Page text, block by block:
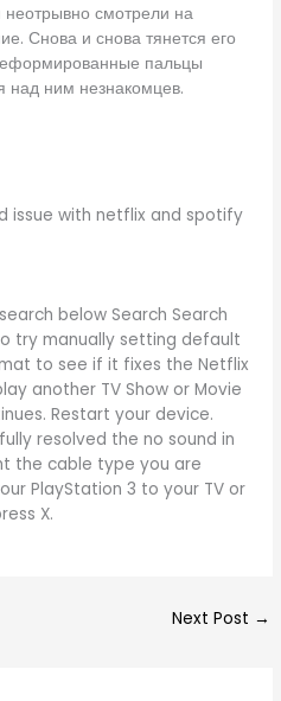
неотрывно смотрели на
Снова и снова тянется его
пальцы
над ним незнакомцев.
issue with netflix and spotify
below Search Search
try manually setting default
to see if it fixes the Netflix
another TV Show or Movie
Restart your device.
resolved the no sound in
the cable type you are
PlayStation 3 to your TV or
X.
Next Post →